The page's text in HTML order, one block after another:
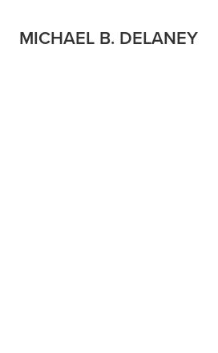
MICHAEL B. DELANEY